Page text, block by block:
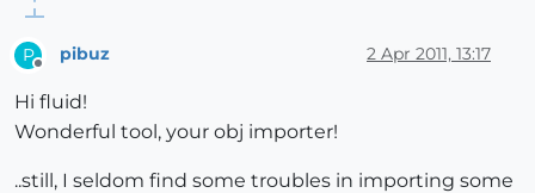
P pibuz 2 Apr 2011, 13:17
Hi fluid!
Wonderful tool, your obj importer!
..still, I seldom find some troubles in importing some